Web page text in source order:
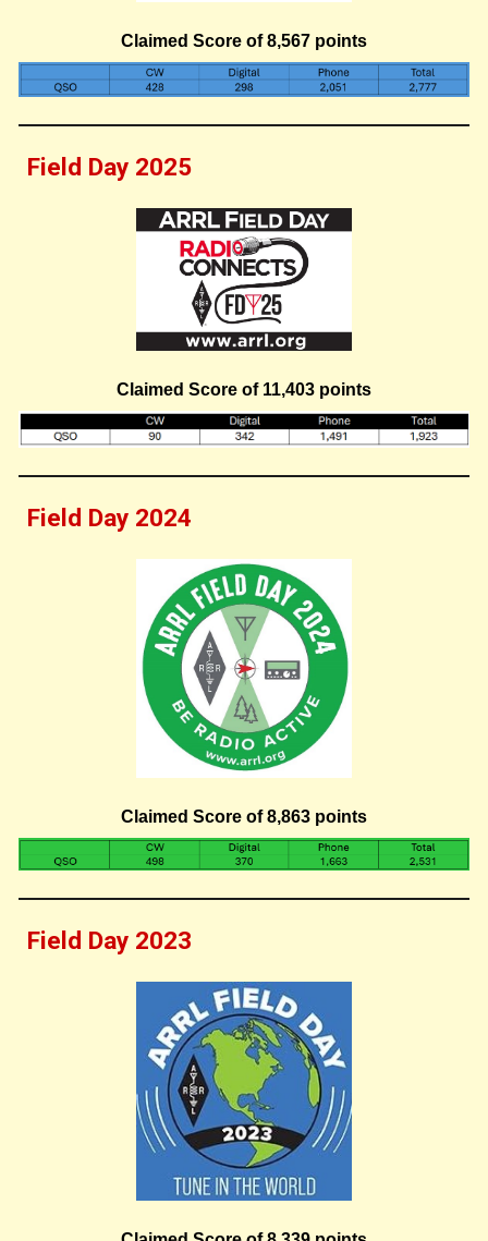
Claimed Score of8,567 points
Field Day 2025
Claimed Score of 11,403 points
Field Day 2024
Claimed Score of 8,863 points
Field Day 2023